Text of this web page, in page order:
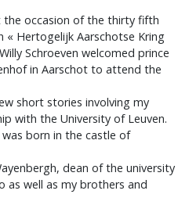
the occasion of the thirty fifth
« Hertogelijk Aarschotse Kring
Schroeven welcomed prince
in Aarschot to attend the
short stories involving my
with the University of Leuven.
born in the castle of
dean of the university
as well as my brothers and